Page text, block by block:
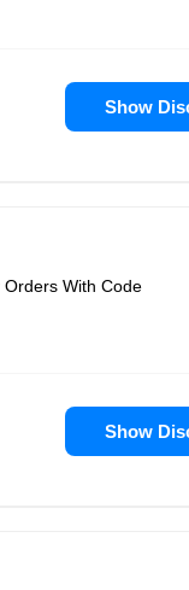
Show
Orders With Code
Show